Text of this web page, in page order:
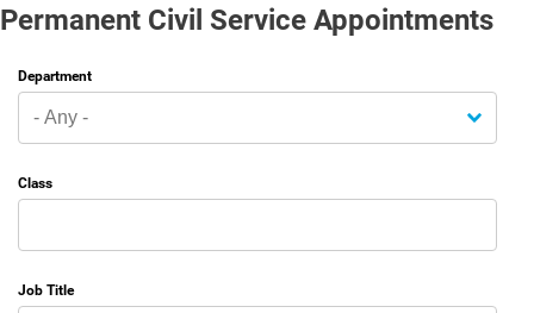
Permanent Civil Service Appointments
Department
Class
Job Title